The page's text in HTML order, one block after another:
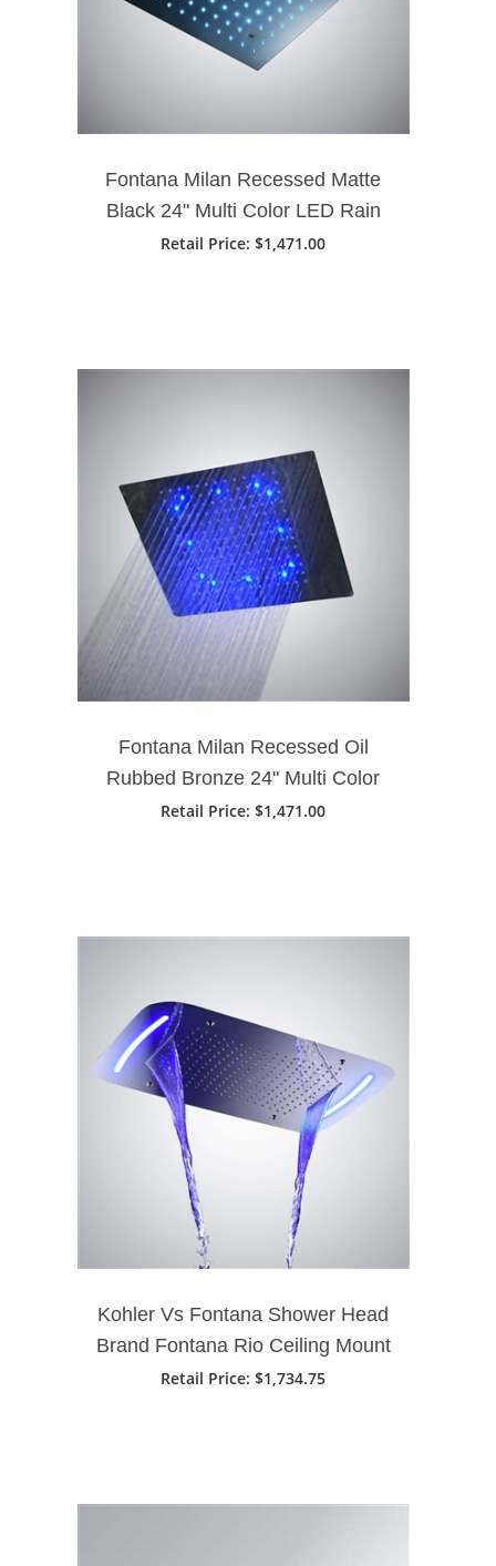
Fontana Milan Recessed Matte
Black 24" Multi Color LED Rain
Shower Head
Retail Price: $1,471.00
Fontana Milan Recessed Oil
Rubbed Bronze 24" Multi Color
LED Rain Shower Head
Retail Price: $1,471.00
Kohler Vs Fontana Shower Head
Brand Fontana Rio Ceiling Mount
Chrome Finish Phone Control
Retail Price: $1,734.75